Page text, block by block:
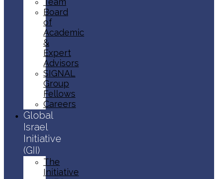
Board
of
Academic
&
Expert
Advisors
SIGNAL
Group
Fellows
Careers
Global
Israel
Initiative
(GII)
The
Initiative